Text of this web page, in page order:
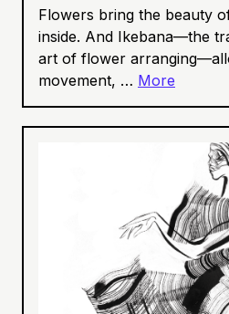
Flowers bring the beauty
inside. And Ikebana—the
art of flower
movement, … More